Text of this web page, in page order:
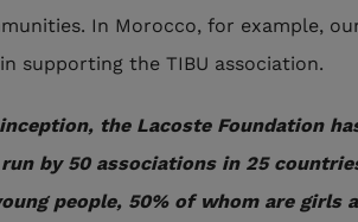
In Morocco, for example,
supporting the TIBU association.
the Lacoste Foundation
by 50 associations in 25
people, 50% of whom are girls